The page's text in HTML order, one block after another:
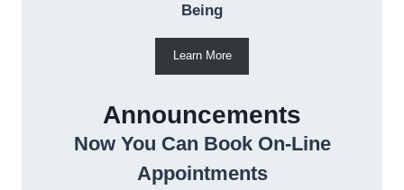
Being
Learn More
Announcements
Now You Can Book On-Line
Appointments